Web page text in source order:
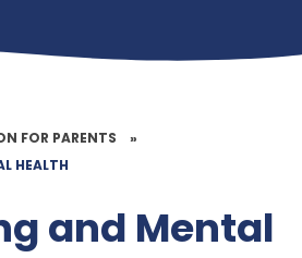
FOR PARENTS
»
HEALTH
and Mental